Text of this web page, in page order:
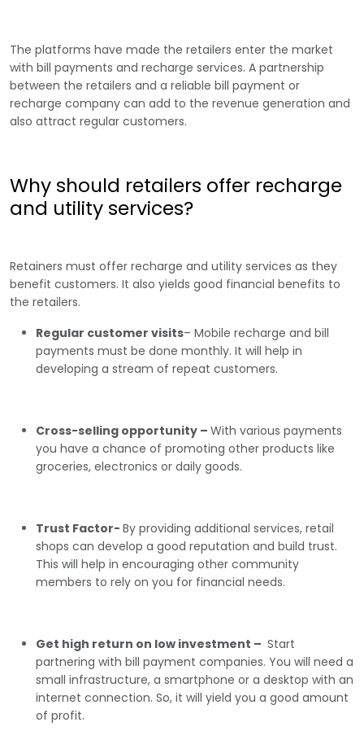
The platforms have made the retailers enter the market
with bill payments and recharge services. A partnership
between the retailers and a reliable bill payment or
recharge company can add to the revenue generation and
also attract regular customers.
Why should retailers offer recharge
and utility services?
Retainers must offer recharge and utility services as they
benefit customers. It also yields good financial benefits to
the retailers.
Regular customer visits– Mobile recharge and bill
payments must be done monthly. It will help in
developing a stream of repeat customers.
Cross-selling opportunity – With various payments
you have a chance of promoting other products like
groceries, electronics or daily goods.
Trust Factor- By providing additional services, retail
shops can develop a good reputation and build trust.
This will help in encouraging other community
members to rely on you for financial needs.
Get high return on low investment – Start
partnering with bill payment companies. You will need a
small infrastructure, a smartphone or a desktop with an
internet connection. So, it will yield you a good amount
of profit.